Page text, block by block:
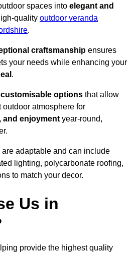
spaces into elegant and
quality outdoor veranda
.
craftsmanship ensures
your needs while enhancing your
.
customisable options that allow
outdoor atmosphere for
and enjoyment year-round,
adaptable and can include
lighting, polycarbonate roofing,
to match your decor.
Us in
provide the highest quality